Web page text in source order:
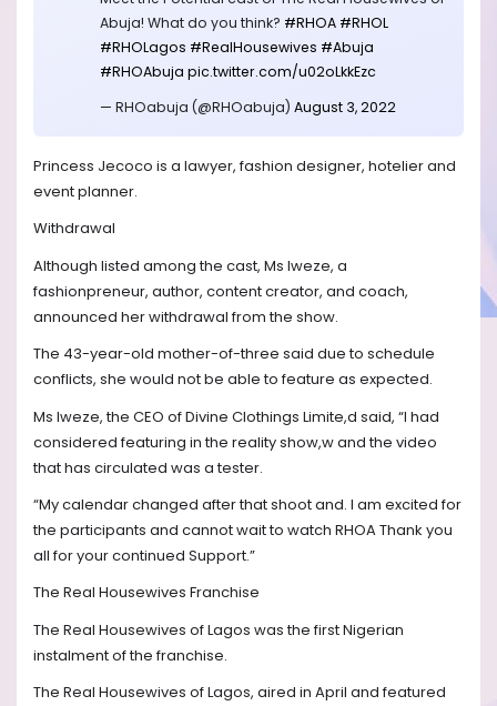
Abuja! What do you think? #RHOA #RHOL
#RHOLagos #RealHousewives #Abuja
#RHOAbuja pic.twitter.com/u02oLkkEzc
— RHOabuja (@RHOabuja) August 3, 2022
Princess Jecoco is a lawyer, fashion designer, hotelier and
event planner.
Withdrawal
Although listed among the cast, Ms Iweze, a
fashionpreneur, author, content creator, and coach,
announced her withdrawal from the show.
The 43-year-old mother-of-three said due to schedule
conflicts, she would not be able to feature as expected.
Ms Iweze, the CEO of Divine Clothings Limite,d said, “I had
considered featuring in the reality show,w and the video
that has circulated was a tester.
“My calendar changed after that shoot and. I am excited for
the participants and cannot wait to watch RHOA Thank you
all for your continued Support.”
The Real Housewives Franchise
The Real Housewives of Lagos was the first Nigerian
instalment of the franchise.
The Real Housewives of Lagos, aired in April and featured